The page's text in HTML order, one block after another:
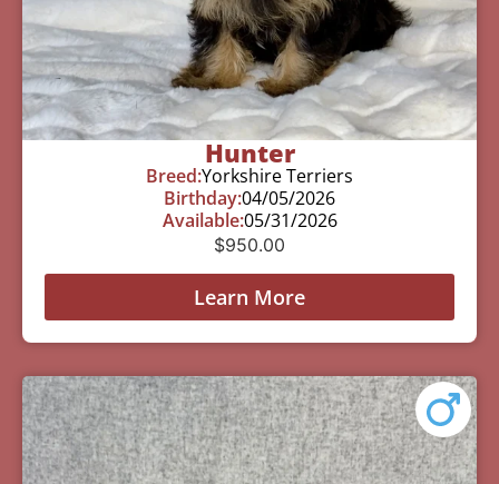
Hunter
Breed:Yorkshire Terriers
Birthday:04/05/2026
Available:05/31/2026
$950.00
Learn More